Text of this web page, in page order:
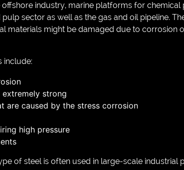
industry, marine platforms for chemical
sector as well as the gas and oil pipeline.
materials might be damaged due to corrosion
include:
strong
are caused by the stress corrosion
high pressure
of steel is often used in large-scale industrial